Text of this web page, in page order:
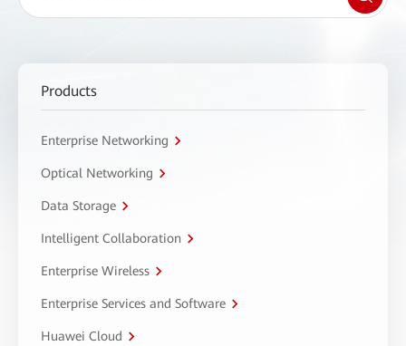
Products
Enterprise Networking
Optical Networking
Data Storage
Intelligent Collaboration
Enterprise Wireless
Enterprise Services and Software
Huawei Cloud